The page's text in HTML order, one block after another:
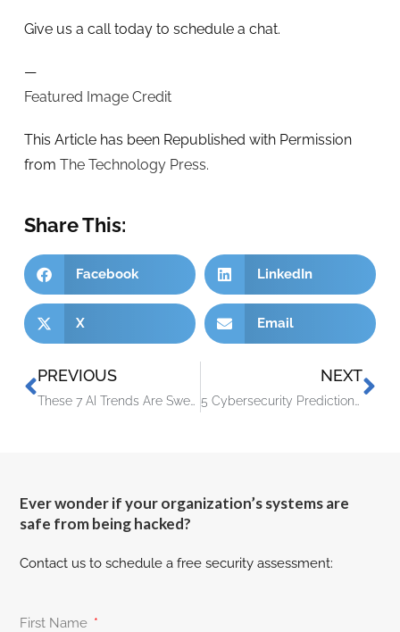
Give us a call today to schedule a chat.
—
Featured Image Credit
This Article has been Republished with Permission
from The Technology Press.
Share This:
Facebook LinkedIn
X Email
PREVIOUS
These 7 AI Trends Are Sweeping the Cybersecurity Realm
NEXT
5 Cybersecurity Predictions for 2024 You Should Plan For
Ever wonder if your organization’s systems are
safe from being hacked?
Contact us to schedule a free security assessment:
First Name